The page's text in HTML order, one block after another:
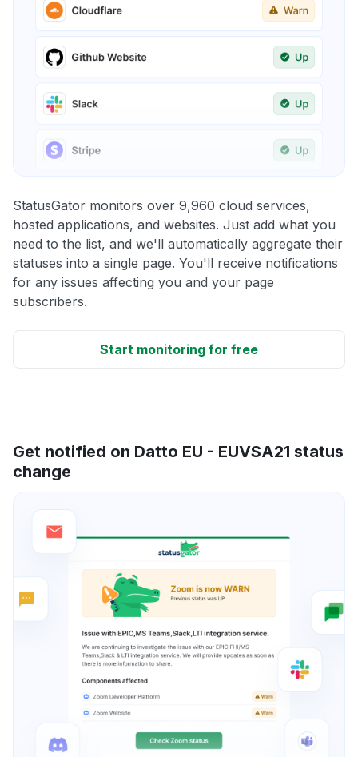
StatusGator monitors over 9,960 cloud services,
hosted applications, and websites. Just add what you
need to the list, and we'll automatically aggregate their
statuses into a single page. You'll receive notifications
for any issues affecting you and your page
subscribers.
Start monitoring for free
Get notified on Datto EU - EUVSA21 status
change